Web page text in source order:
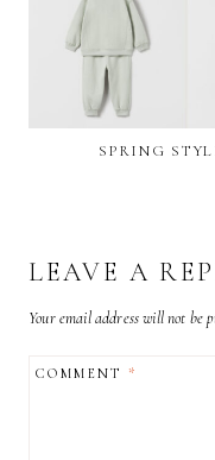
SPRING
LEAVE A
Your email address will not be
COMMENT*